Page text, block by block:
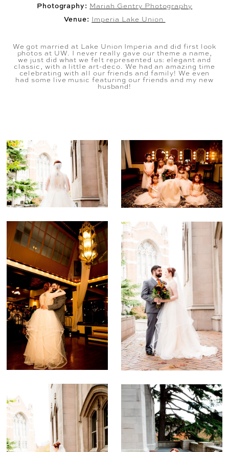
Photography: Mariah Gentry Photography
Venue: Imperia Lake Union
We got married at Lake Union Imperia and did first look
photos at UW. I never really gave our theme a name,
we just did what we felt represented us: elegant and
classic, with a little art-deco. We had an amazing time
celebrating with all our friends and family! We even
had some live music featuring our friends and my new
husband!